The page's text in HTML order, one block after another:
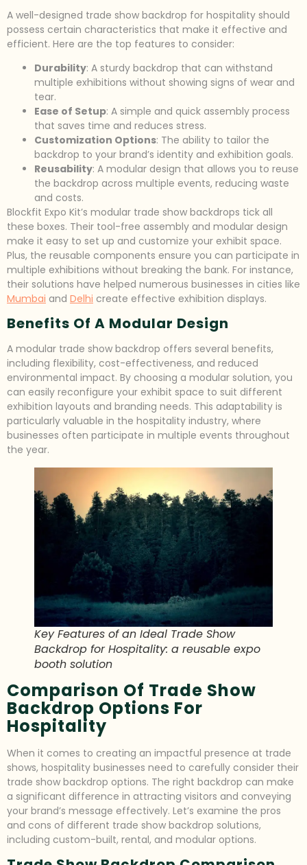
A well-designed trade show backdrop for hospitality should
possess certain characteristics that make it effective and
efficient. Here are the top features to consider:
Durability: A sturdy backdrop that can withstand
multiple exhibitions without showing signs of wear and
tear.
Ease of Setup: A simple and quick assembly process
that saves time and reduces stress.
Customization Options: The ability to tailor the
backdrop to your brand’s identity and exhibition goals.
Reusability: A modular design that allows you to reuse
the backdrop across multiple events, reducing waste
and costs.
Blockfit Expo Kit’s modular trade show backdrops tick all
these boxes. Their tool-free assembly and modular design
make it easy to set up and customize your exhibit space.
Plus, the reusable components ensure you can participate in
multiple exhibitions without breaking the bank. For instance,
their solutions have helped numerous businesses in cities like
Mumbai and Delhi create effective exhibition displays.
Benefits Of A Modular Design
A modular trade show backdrop offers several benefits,
including flexibility, cost-effectiveness, and reduced
environmental impact. By choosing a modular solution, you
can easily reconfigure your exhibit space to suit different
exhibition layouts and branding needs. This adaptability is
particularly valuable in the hospitality industry, where
businesses often participate in multiple events throughout
the year.
Key Features of an Ideal Trade Show
Backdrop for Hospitality: a reusable expo
booth solution
Comparison Of Trade Show
Backdrop Options For
Hospitality
When it comes to creating an impactful presence at trade
shows, hospitality businesses need to carefully consider their
trade show backdrop options. The right backdrop can make
a significant difference in attracting visitors and conveying
your brand’s message effectively. Let’s examine the pros
and cons of different trade show backdrop solutions,
including custom-built, rental, and modular options.